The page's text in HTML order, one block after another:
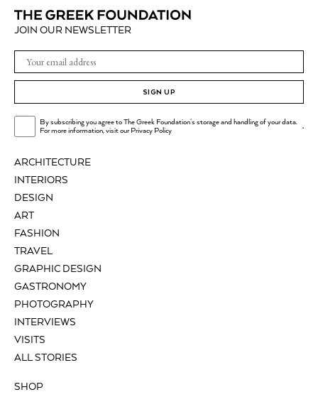
ARCHITECTURE
INTERIORS
DESIGN
ART
FASHION
TRAVEL
GRAPHIC DESIGN
GASTRONOMY
PHOTOGRAPHY
INTERVIEWS
VISITS
ALL STORIES
SHOP
JOIN OUR NEWSLETTER
SIGN UP
By subscribing you agree to The Greek Foundation's storage and handling of your data.
For more information, visit ourPrivacy Policy .